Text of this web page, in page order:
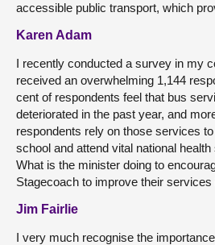
accessible public transport, which
Karen Adam
I recently conducted a survey in my
received an overwhelming 1,144
cent of respondents feel that bus
deteriorated in the past year, and
respondents rely on those services
school and attend vital national
What is the minister doing to
Stagecoach to improve their
Jim Fairlie
I very much recognise the